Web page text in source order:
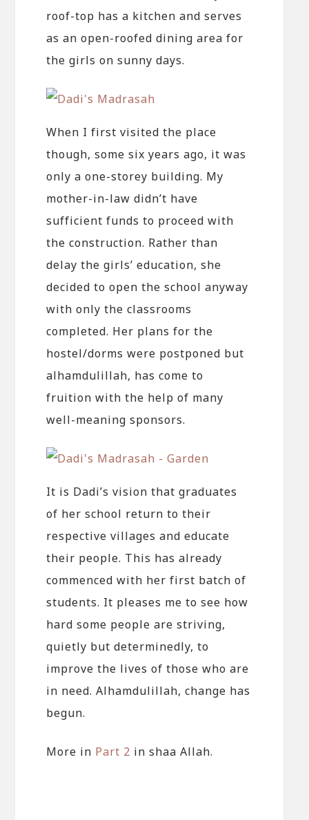
roof-top has a kitchen and serves
as an open-roofed dining area for
the girls on sunny days.
When I first visited the place
though, some six years ago, it was
only a one-storey building. My
mother-in-law didn’t have
sufficient funds to proceed with
the construction. Rather than
delay the girls’ education, she
decided to open the school anyway
with only the classrooms
completed. Her plans for the
hostel/dorms were postponed but
alhamdulillah, has come to
fruition with the help of many
well-meaning sponsors.
It is Dadi’s vision that graduates
of her school return to their
respective villages and educate
their people. This has already
commenced with her first batch of
students. It pleases me to see how
hard some people are striving,
quietly but determinedly, to
improve the lives of those who are
in need. Alhamdulillah, change has
begun.
More in Part 2 in shaa Allah.